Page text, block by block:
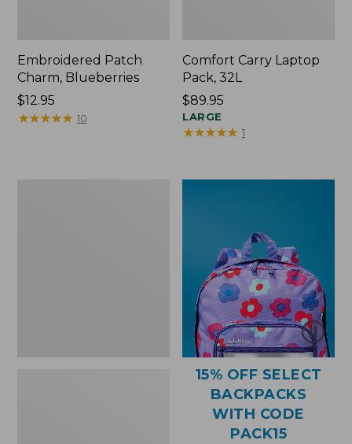
Embroidered Patch
Charm, Blueberries
Price:
$12.95
$12.95
★★★★★
★★★★★ 10
Comfort Carry Laptop
Pack, 32L
Price:
$89.95
$89.95
LARGE
★★★★★
★★★★★ 1
15% OFF SELECT
BACKPACKS
WITH CODE
PACK15